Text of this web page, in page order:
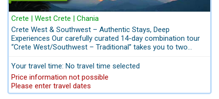
Crete | West Crete | Chania
Crete West & Southwest – Authentic Stays, Deep
Experiences Our carefully curated 14-day combination tour
“Crete West/Southwest – Traditional” takes you to two
– far from the crowds and yet just a short drive from the
beach. You’ll stay in two family-run, traditional apartment
hotels, nestled in genuine Cretan villages, surrounded by
nature and warm hospitality. This is Crete not as a tourist
Your travel time: No travel time selected
Price information not possible
Please enter travel dates